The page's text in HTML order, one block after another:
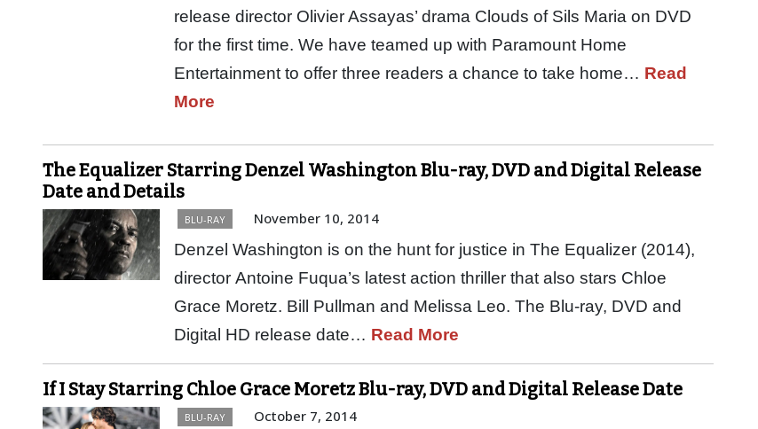
release director Olivier Assayas’ drama Clouds of Sils Maria on DVD
for the first time. We have teamed up with Paramount Home
Entertainment to offer three readers a chance to take home… Read
More
The Equalizer Starring Denzel Washington Blu-ray, DVD and Digital Release
Date and Details
BLU-RAY November 10, 2014
Denzel Washington is on the hunt for justice in The Equalizer (2014),
director Antoine Fuqua’s latest action thriller that also stars Chloe
Grace Moretz. Bill Pullman and Melissa Leo. The Blu-ray, DVD and
Digital HD release date… Read More
If I Stay Starring Chloe Grace Moretz Blu-ray, DVD and Digital Release Date
BLU-RAY October 7, 2014